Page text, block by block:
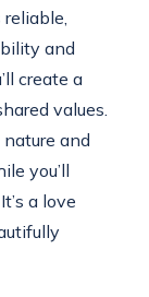
reliable,
and
create a
values.
and
you’ll
a love